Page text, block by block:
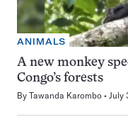
ANIMALS
A new monkey
Congo’s forests
By Tawanda Karombo July